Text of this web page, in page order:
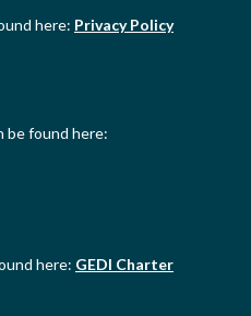
here: Privacy Policy
be found here:
here: GEDI Charter